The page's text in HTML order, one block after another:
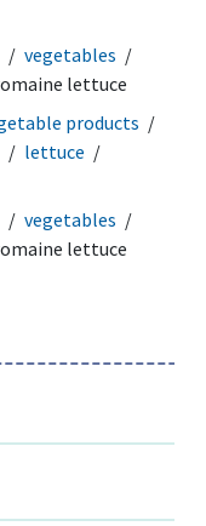
vegetables
lettuce
products
lettuce
vegetables
lettuce